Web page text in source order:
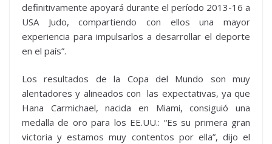
definitivamente apoyará durante el período 2013-16 a
USA Judo, compartiendo con ellos una mayor
experiencia para impulsarlos a desarrollar el deporte
en el país”.
Los resultados de la Copa del Mundo son muy
alentadores y alineados con las expectativas, ya que
Hana Carmichael, nacida en Miami, consiguió una
medalla de oro para los EE.UU.: “Es su primera gran
victoria y estamos muy contentos por ella”, dijo el